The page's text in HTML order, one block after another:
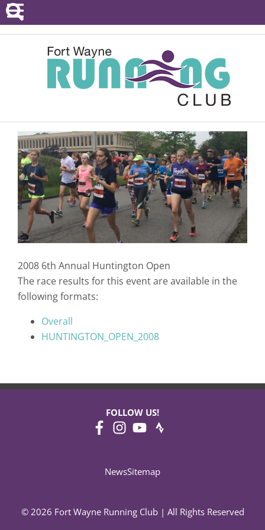
POINTS SERIES
EVENTS
RESOURCES
ABOUT
2008 6th Annual Huntington Open
The race results for this event are available in the
following formats:
Overall
HUNTINGTON_OPEN_2008
© 2026 Fort Wayne Running Club | All Rights Reserved
FOLLOW US!
NewsSitemap